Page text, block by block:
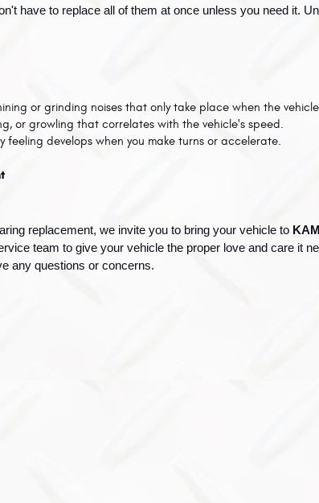
have to replace all of them at once unless you need it.
or grinding noises that only take place when the
or growling that correlates with the vehicle's speed.
feeling develops when you make turns or accelerate.
replacement, we invite you to bring your vehicle to
team to give your vehicle the proper love and care it
any questions or concerns.